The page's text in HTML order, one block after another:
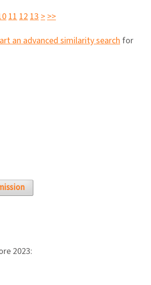
11 12 13 > >>
an advanced similarity search for
2023: